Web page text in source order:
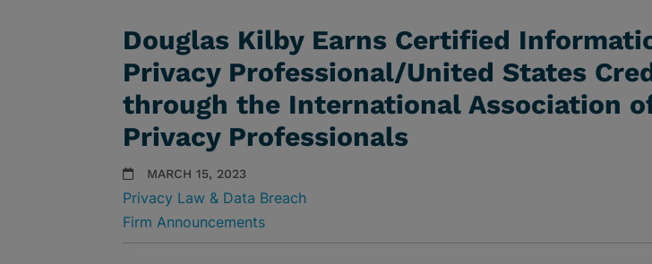
Douglas Kilby Earns Certified
Privacy Professional/United States
through the International Association
Privacy Professionals
MARCH 15, 2023
Privacy Law & Data Breach
Firm Announcements